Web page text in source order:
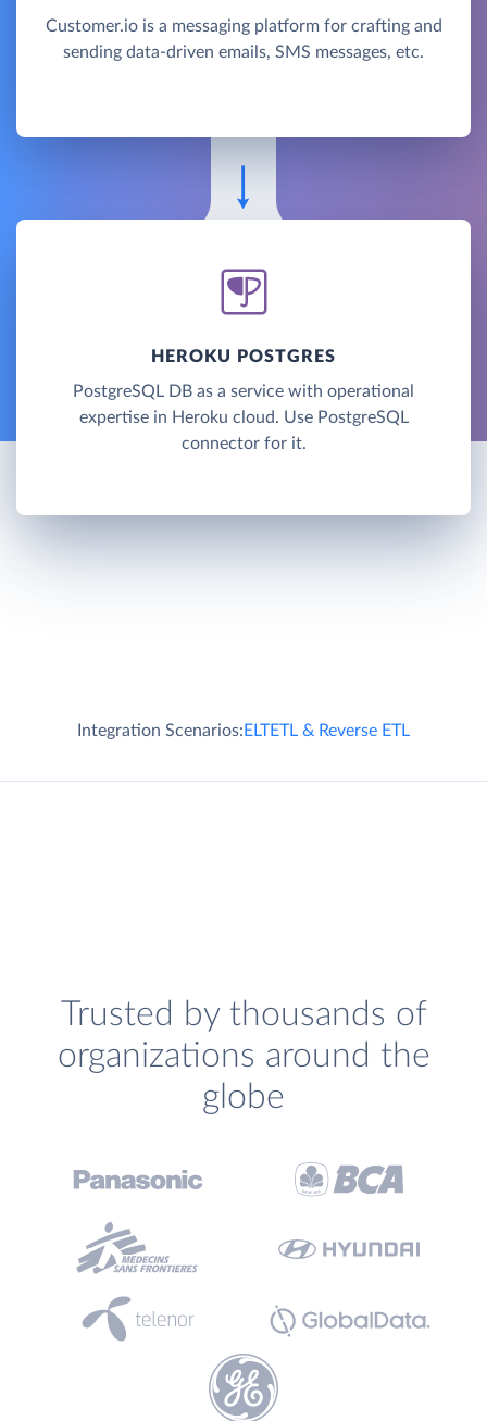
Customer.io is a messaging platform for crafting and
sending data-driven emails, SMS messages, etc.
HEROKU POSTGRES
PostgreSQL DB as a service with operational
expertise in Heroku cloud. Use PostgreSQL
connector for it.
Integration Scenarios:ELTETL & Reverse ETL
Trusted by thousands of
organizations around the
globe